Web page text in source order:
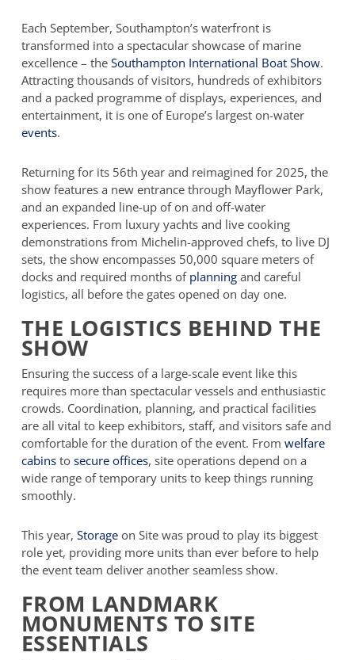
Each September, Southampton’s waterfront is
transformed into a spectacular showcase of marine
excellence – the Southampton International Boat Show.
Attracting thousands of visitors, hundreds of exhibitors
and a packed programme of displays, experiences, and
entertainment, it is one of Europe’s largest on-water
events.
Returning for its 56th year and reimagined for 2025, the
show features a new entrance through Mayflower Park,
and an expanded line-up of on and off-water
experiences. From luxury yachts and live cooking
demonstrations from Michelin-approved chefs, to live DJ
sets, the show encompasses 50,000 square meters of
docks and required months of planningand careful
logistics, all before the gates opened on day one.
THE LOGISTICS BEHIND THE
SHOW
Ensuring the success of a large-scale event like this
requires more than spectacular vessels and enthusiastic
crowds. Coordination, planning, and practical facilities
are all vital to keep exhibitors, staff, and visitors safe and
comfortable for the duration of the event. From welfare
cabinsto secure offices, site operations depend on a
wide range of temporary units to keep things running
smoothly.
This year, Storageon Site was proud to play its biggest
role yet, providing more units than ever before to help
the event team deliver another seamless show.
FROM LANDMARK
MONUMENTS TO SITE
ESSENTIALS